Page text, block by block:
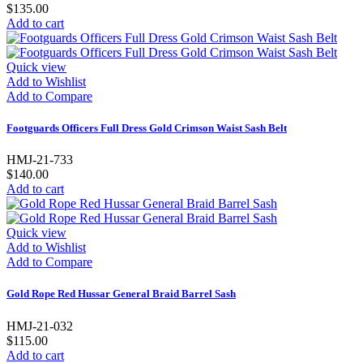
$135.00
Add to cart
Quick view
Add to Wishlist
Add to Compare
Footguards Officers Full Dress Gold Crimson Waist Sash Belt
HMJ-21-733
$140.00
Add to cart
Quick view
Add to Wishlist
Add to Compare
Gold Rope Red Hussar General Braid Barrel Sash
HMJ-21-032
$115.00
Add to cart